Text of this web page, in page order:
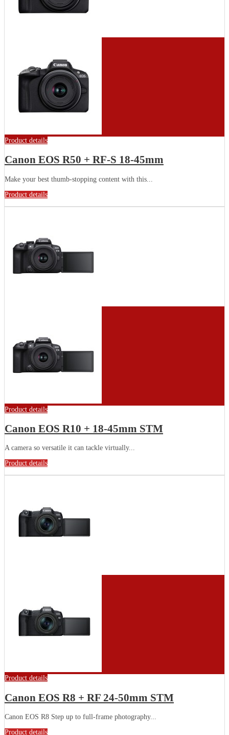
Product details
Canon EOS R50 + RF-S 18-45mm
Make your best thumb-stopping content with this...
Product details
Product details
Canon EOS R10 + 18-45mm STM
A camera so versatile it can tackle virtually...
Product details
Product details
Canon EOS R8 + RF 24-50mm STM
Canon EOS R8 Step up to full-frame photography...
Product details